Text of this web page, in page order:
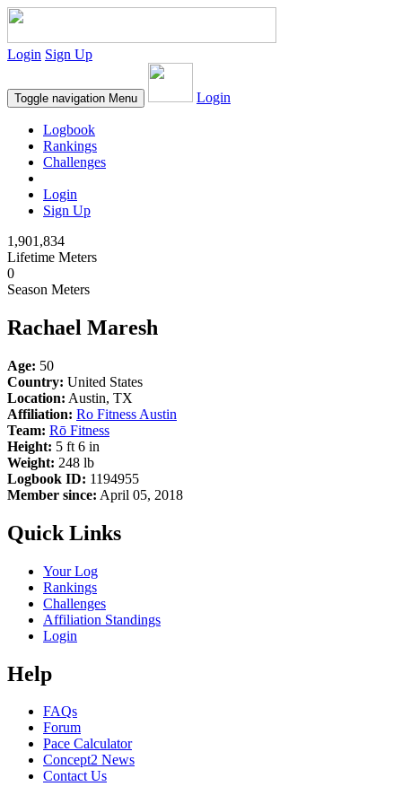
Login Sign Up
Toggle navigation Menu Login
Logbook
Rankings
Challenges
Login
Sign Up
1,901,834
Lifetime Meters
0
Season Meters
Rachael Maresh
Age: 50
Country: United States
Location: Austin, TX
Affiliation: Ro Fitness Austin
Team: Rō Fitness
Height: 5 ft 6 in
Weight: 248 lb
Logbook ID: 1194955
Member since: April 05, 2018
Quick Links
Your Log
Rankings
Challenges
Affiliation Standings
Login
Help
FAQs
Forum
Pace Calculator
Concept2 News
Contact Us